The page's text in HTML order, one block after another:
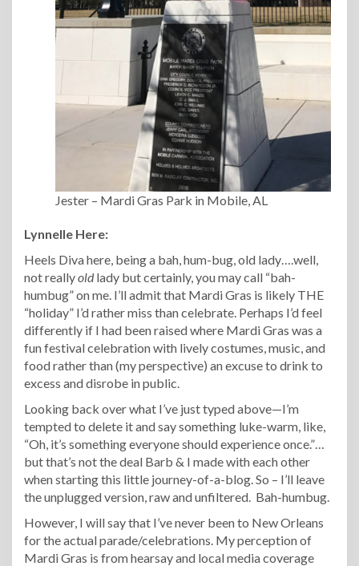
Jester – Mardi Gras Park in Mobile, AL
Lynnelle Here:
Heels Diva here, being a bah, hum-bug, old lady….well,
not reallyoldlady but certainly, you may call “bah-
humbug” on me. I’ll admit that Mardi Gras is likely THE
“holiday” I’d rather miss than celebrate. Perhaps I’d feel
differently if I had been raised where Mardi Gras was a
fun festival celebration with lively costumes, music, and
food rather than (my perspective) an excuse to drink to
excess and disrobe in public.
Looking back over what I’ve just typed above—I’m
tempted to delete it and say something luke-warm, like,
“Oh, it’s something everyone should experience once.”…
but that’s not the deal Barb & I made with each other
when starting this little journey-of-a-blog. So – I’ll leave
the unplugged version, raw and unfiltered. Bah-humbug.
However, I will say that I’ve never been to New Orleans
for the actual parade/celebrations. My perception of
Mardi Gras is from hearsay and local media coverage